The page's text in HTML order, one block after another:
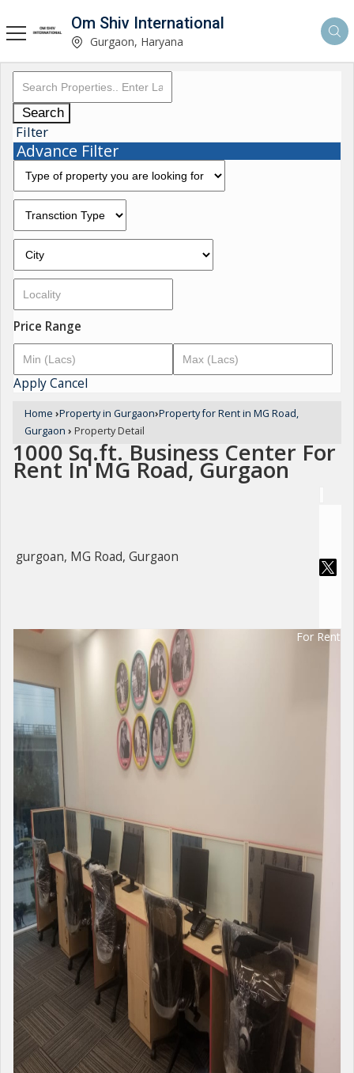
Om Shiv International
Gurgaon, Haryana
Search
Filter
Advance Filter
Price Range
ApplyCancel
Home ›Property in Gurgaon›Property for Rent in MG Road,
Gurgaon › Property Detail
1000 Sq.ft. Business Center For
Rent In MG Road, Gurgaon
gurgoan, MG Road, Gurgaon
For Rent